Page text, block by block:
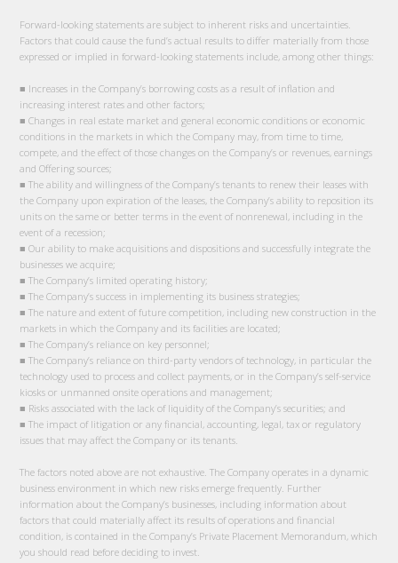
Forward-looking statements are subject to inherent risks and uncertainties.
Factors that could cause the fund’s actual results to differ materially from those
expressed or implied in forward-looking statements include, among other things:
■ Increases in the Company’s borrowing costs as a result of inflation and
increasing interest rates and other factors;
■ Changes in real estate market and general economic conditions or economic
conditions in the markets in which the Company may, from time to time,
compete, and the effect of those changes on the Company’s or revenues, earnings
and Offering sources;
■ The ability and willingness of the Company’s tenants to renew their leases with
the Company upon expiration of the leases, the Company’s ability to reposition its
units on the same or better terms in the event of nonrenewal, including in the
event of a recession;
■ Our ability to make acquisitions and dispositions and successfully integrate the
businesses we acquire;
■ The Company’s limited operating history;
■ The Company’s success in implementing its business strategies;
■ The nature and extent of future competition, including new construction in the
markets in which the Company and its facilities are located;
■ The Company’s reliance on key personnel;
■ The Company’s reliance on third-party vendors of technology, in particular the
technology used to process and collect payments, or in the Company’s self-service
kiosks or unmanned onsite operations and management;
■ Risks associated with the lack of liquidity of the Company’s securities; and
■ The impact of litigation or any financial, accounting, legal, tax or regulatory
issues that may affect the Company or its tenants.
The factors noted above are not exhaustive. The Company operates in a dynamic
business environment in which new risks emerge frequently. Further
information about the Company’s businesses, including information about
factors that could materially affect its results of operations and financial
condition, is contained in the Company’s Private Placement Memorandum, which
you should read before deciding to invest.